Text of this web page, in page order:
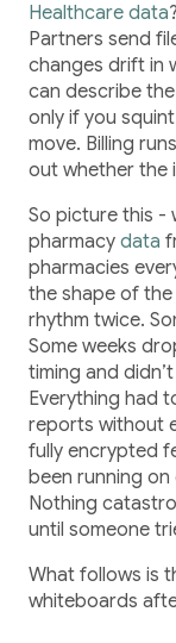
Discover All
Life Science
Healthcare
Healthcare Data
Real Estate
Media and
Healthcare data
Partners send
changes drift in
can describe
only if you
move. Billing
out whether the
So picture this -
pharmacy data
pharmacies
the shape of
rhythm twice.
Some weeks
timing and
Everything had
reports without
fully encrypted
been running
Nothing
until someone
What follows is
whiteboards